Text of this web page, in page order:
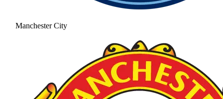
Manchester City